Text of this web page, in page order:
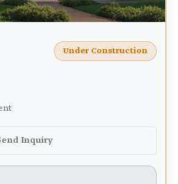
Under Construction
Inquiry